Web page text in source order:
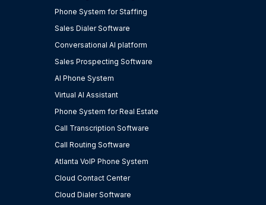
Phone System for Staffing
Sales Dialer Software
Conversational AI platform
Sales Prospecting Software
AI Phone System
Virtual AI Assistant
Phone System for Real Estate
Call Transcription Software
Call Routing Software
Atlanta VoIP Phone System
Cloud Contact Center
Cloud Dialer Software